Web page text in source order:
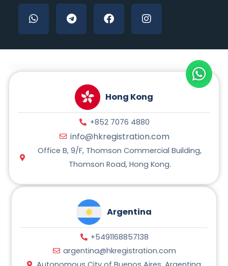
W
h
t
s
p
T
e
l
e
g
a
F
a
c
e
b
o
i
n
t
a
r
Hong Kong
+852 7076 4880
info@hkregistration.com
Office B, 9/F, Thomson Commercial Building,
Thomson Road, Hong Kong.
Argentina
+5491168857138
argentina@hkregistration.com